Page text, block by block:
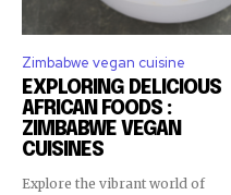
Zimbabwe vegan cuisine
EXPLORING DELICIOUS
AFRICAN FOODS :
ZIMBABWE VEGAN
CUISINES
Explore the vibrant world of